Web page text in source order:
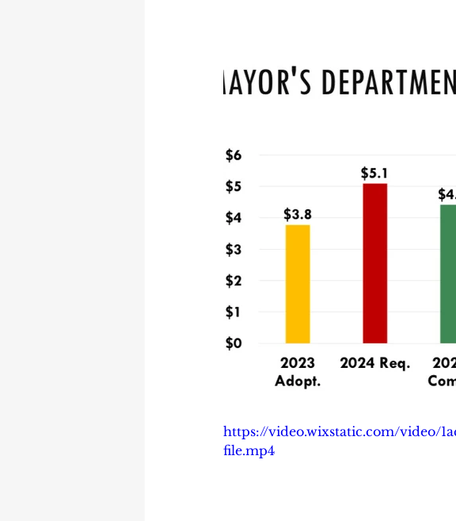
https://video.wixstatic.com/video/
file.mp4